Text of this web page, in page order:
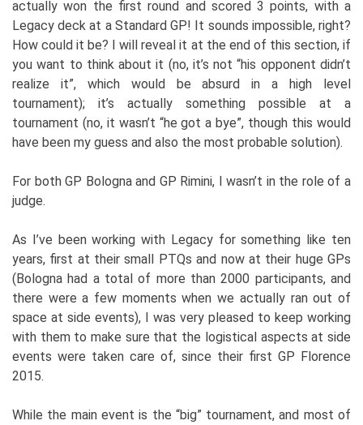
actually won the first round and scored 3 points, with a
Legacy deck at a Standard GP! It sounds impossible, right?
How could it be? I will reveal it at the end of this section, if
you want to think about it (no, it’s not “his opponent didn’t
realize it”, which would be absurd in a high level
tournament); it’s actually something possible at a
tournament (no, it wasn’t “he got a bye”, though this would
have been my guess and also the most probable solution).
For both GP Bologna and GP Rimini, I wasn’t in the role of a
judge.
As I’ve been working with Legacy for something like ten
years, first at their small PTQs and now at their huge GPs
(Bologna had a total of more than 2000 participants, and
there were a few moments when we actually ran out of
space at side events), I was very pleased to keep working
with them to make sure that the logistical aspects at side
events were taken care of, since their first GP Florence
2015.
While the main event is the “big” tournament, and most of